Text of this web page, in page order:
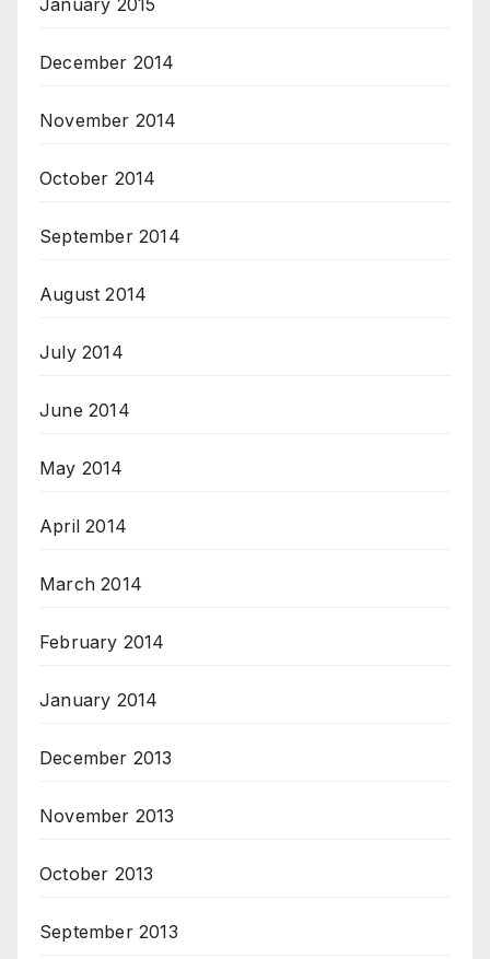
January 2015
December 2014
November 2014
October 2014
September 2014
August 2014
July 2014
June 2014
May 2014
April 2014
March 2014
February 2014
January 2014
December 2013
November 2013
October 2013
September 2013